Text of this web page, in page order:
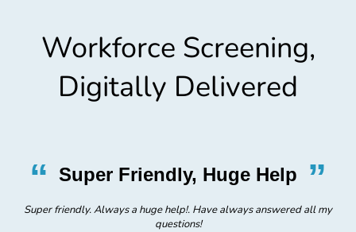
Workforce Screening,
Digitally Delivered
“ Super Friendly, Huge Help ”
Super friendly. Always a huge help!. Have always answered all my
questions!